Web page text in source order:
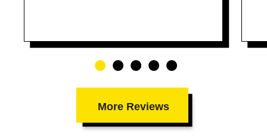
More Reviews